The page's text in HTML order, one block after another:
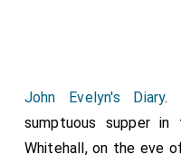
John Evelyn's Diary.
sumptuous supper
Whitehall, on the eve